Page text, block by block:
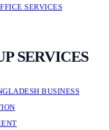
SERVICES
SERVICES
BUSINESS